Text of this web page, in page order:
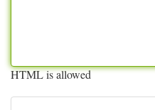
HTML is allowed